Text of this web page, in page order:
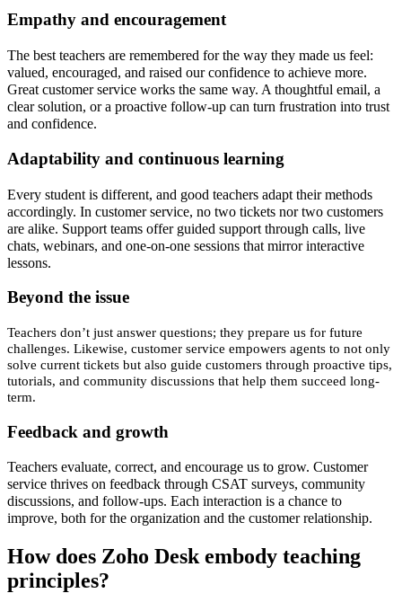
Empathy and encouragement
The best teachers are remembered for the way they made us feel:
valued, encouraged, and raised our confidence to achieve more.
Great customer service works the same way. A thoughtful email, a
clear solution, or a proactive follow-up can turn frustration into trust
and confidence.
Adaptability and continuous learning
Every student is different, and good teachers adapt their methods
accordingly. In customer service, no two tickets nor two customers
are alike. Support teams offer guided support through calls, live
chats, webinars, and one-on-one sessions that mirror interactive
lessons.
Beyond the issue
Teachers don’t just answer questions; they prepare us for future
challenges. Likewise, customer service empowers agents to not only
solve current tickets but also guide customers through proactive tips,
tutorials, and community discussions that help them succeed long-
term.
Feedback and growth
Teachers evaluate, correct, and encourage us to grow. Customer
service thrives on feedback through CSAT surveys, community
discussions, and follow-ups. Each interaction is a chance to
improve, both for the organization and the customer relationship.
How does Zoho Desk embody teaching
principles?